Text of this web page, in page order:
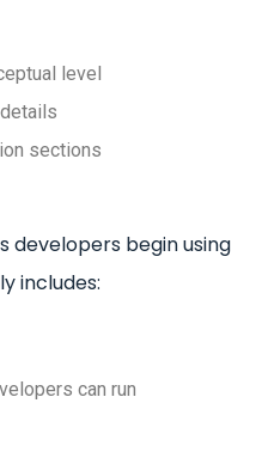
level
sections
developers begin using
includes:
can run